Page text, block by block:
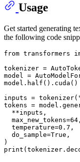
Usage
Get started generating
the following code
from transformers
tokenizer =
model =
model.half().cuda()
inputs = tokenizer(
tokens =
  **inputs,
  max_new_tokens=
64 ,
  temperature=
0.7 ,
  do_sample=
True ,
print